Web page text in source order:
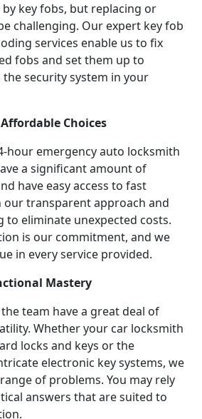
by key fobs, but replacing or
challenging. Our expert key fob
services enable us to fix
fobs and set them up to
security system in your
Choices
hour emergency auto locksmith
a significant amount of
have easy access to fast
our transparent approach and
to eliminate unexpected costs.
is our commitment, and we
in every service provided.
Mastery
team have a great deal of
Whether your car locksmith
locks and keys or the
electronic key systems, we
of problems. You may rely
answers that are suited to